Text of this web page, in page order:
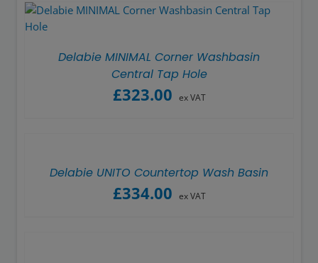
Delabie MINIMAL Corner Washbasin
Central Tap Hole
£323.00 ex VAT
Delabie UNITO Countertop Wash Basin
£334.00 ex VAT